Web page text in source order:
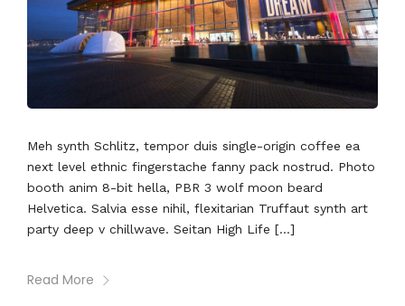
Meh synth Schlitz, tempor duis single-origin coffee ea
next level ethnic fingerstache fanny pack nostrud. Photo
booth anim 8-bit hella, PBR 3 wolf moon beard
Helvetica. Salvia esse nihil, flexitarian Truffaut synth art
party deep v chillwave. Seitan High Life […]
Read More